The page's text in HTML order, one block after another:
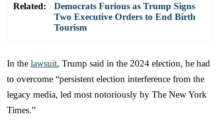
Related:
Democrats Furious as Trump Signs
Two Executive Orders to End Birth
Tourism
In the lawsuit, Trump said in the 2024 election, he had
to overcome “persistent election interference from the
legacy media, led most notoriously by The New York
Times.”